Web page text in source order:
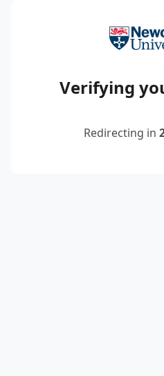
Verifying
Redirecting in